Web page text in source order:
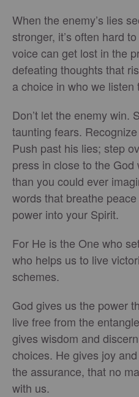
When the enemy’s lies
stronger, it’s often hard
voice can get lost in the
defeating thoughts that
a choice in who we listen
Don’t let the enemy win.
taunting fears.
Push past his lies; step
press in close to the
than you could ever
words that breathe
power into your Spirit.
For He is the One who
who helps us to live
schemes.
God gives us the power
live free from the
gives wisdom and
choices. He gives joy
the assurance, that no
with us.